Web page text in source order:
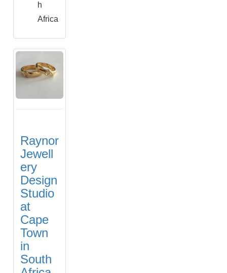
h
Africa
Raynor
Jewell
ery
Design
Studio
at
Cape
Town
in
South